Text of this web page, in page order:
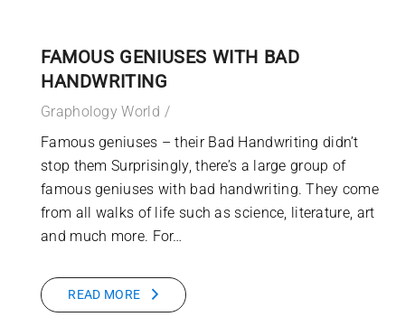
FAMOUS GENIUSES WITH BAD
HANDWRITING
Graphology World
Famous geniuses – their Bad Handwriting didn’t
stop them Surprisingly, there’s a large group of
famous geniuses with bad handwriting. They come
from all walks of life such as science, literature, art
and much more. For…
READ MORE